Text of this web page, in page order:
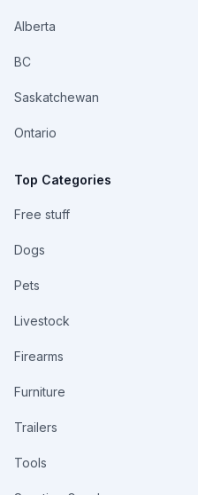
Alberta
BC
Saskatchewan
Ontario
Top Categories
Free stuff
Dogs
Pets
Livestock
Firearms
Furniture
Trailers
Tools